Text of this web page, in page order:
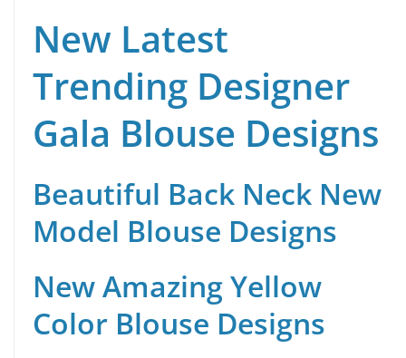
New Latest
Trending Designer
Gala Blouse Designs
Beautiful Back Neck New
Model Blouse Designs
New Amazing Yellow
Color Blouse Designs